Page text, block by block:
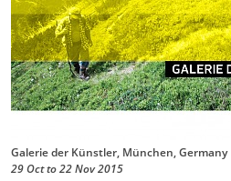
Galerie der Künstler, München, Germany
29 Octto22 Nov2015